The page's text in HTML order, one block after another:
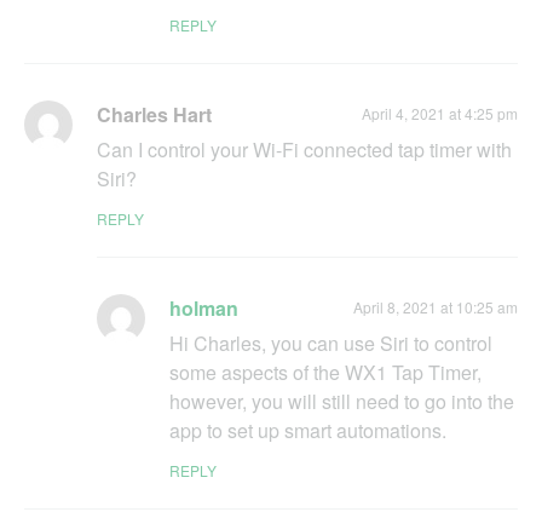
REPLY
Charles Hart April 4, 2021 at 4:25 pm
Can I control your Wi-Fi connected tap timer with
Siri?
REPLY
holman April 8, 2021 at 10:25 am
Hi Charles, you can use Siri to control
some aspects of the WX1 Tap Timer,
however, you will still need to go into the
app to set up smart automations.
REPLY